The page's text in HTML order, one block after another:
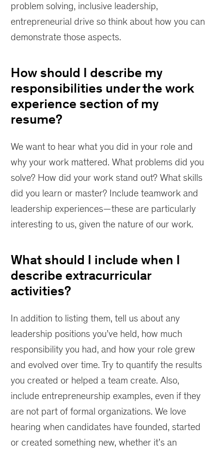
problem solving, inclusive leadership,
entrepreneurial drive so think about how you can
demonstrate those aspects.
How should I describe my
responsibilities under the work
experience section of my
resume?
We want to hear what you did in your role and
why your work mattered. What problems did you
solve? How did your work stand out? What skills
did you learn or master? Include teamwork and
leadership experiences—these are particularly
interesting to us, given the nature of our work.
What should I include when I
describe extracurricular
activities?
In addition to listing them, tell us about any
leadership positions you’ve held, how much
responsibility you had, and how your role grew
and evolved over time. Try to quantify the results
you created or helped a team create. Also,
include entrepreneurship examples, even if they
are not part of formal organizations. We love
hearing when candidates have founded, started
or created something new, whether it’s an